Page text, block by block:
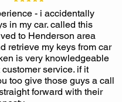
- i accidentally
in my car. called this
to Henderson area
retrieve my keys from car
is very knowledgeable
service. if it
too give those guys a call
forward with their